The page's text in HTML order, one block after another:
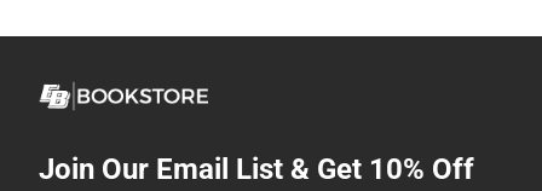
Join Our Email List & Get 10% Off